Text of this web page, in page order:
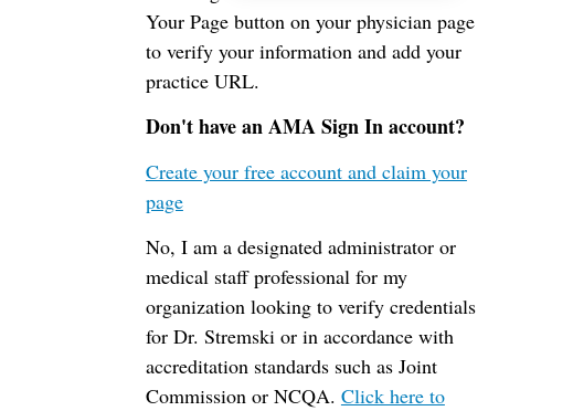
Your Page button on your physician page
to verify your information and add your
practice URL.
Don't have an AMA Sign In account?
Create your free account and claim your
page
No, I am a designated administrator or
medical staff professional for my
organization looking to verify credentials
for Dr. Stremski or in accordance with
accreditation standards such as Joint
Commission or NCQA. Click here to